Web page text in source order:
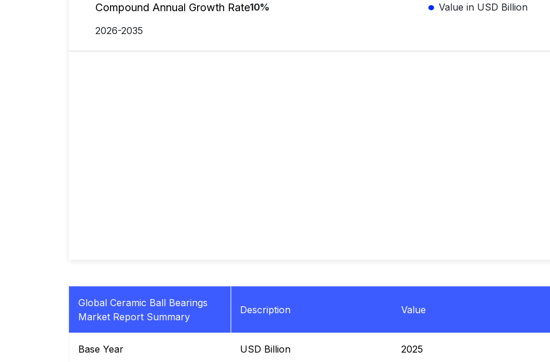
Compound Annual Growth Rate10%
Value in USD Billion
2026-2035
Global Ceramic Ball Bearings
Market Report Summary
Description Value
Base Year USD Billion 2025